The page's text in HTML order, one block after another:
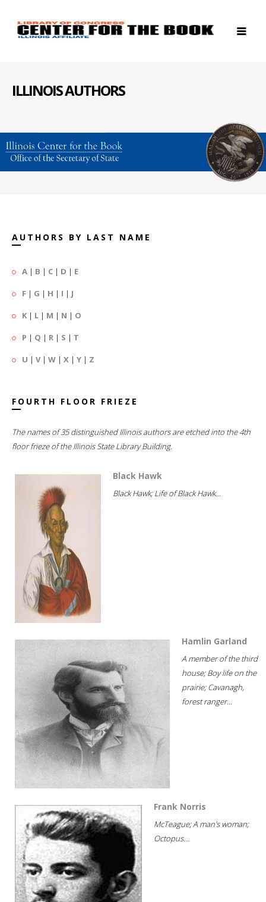
ILLINOIS AUTHORS
AUTHORS BY LAST NAME
A | B | C | D | E
F | G | H | I | J
K | L | M | N | O
P | Q | R | S | T
U | V| W | X | Y | Z
FOURTH FLOOR FRIEZE
The names of 35 distinguished Illinois authors are etched into the 4th
floor frieze of the Illinois State Library Building.
Black Hawk
Black Hawk; Life of Black Hawk...
Hamlin Garland
A member of the third
house; Boy life on the
prairie; Cavanagh,
forest ranger...
Frank Norris
McTeague; A man's woman;
Octopus...